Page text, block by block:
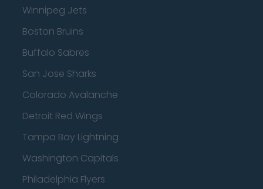
Winnipeg Jets
Boston Bruins
Buffalo Sabres
San Jose Sharks
Colorado Avalanche
Detroit Red Wings
Tampa Bay Lightning
Washington Capitals
Philadelphia Flyers